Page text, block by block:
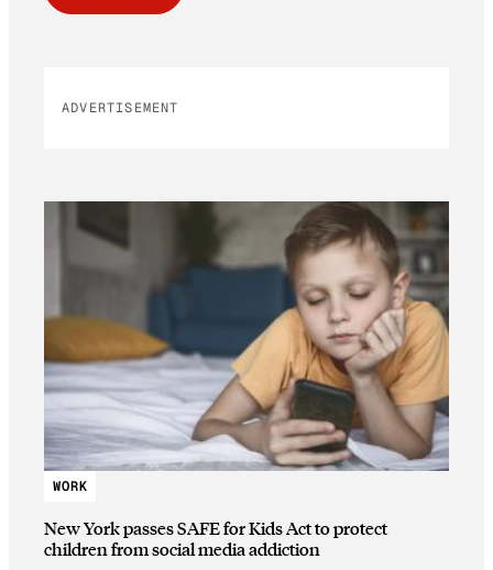
ADVERTISEMENT
WORK
New York passes SAFE for Kids Act to protect
children from social media addiction